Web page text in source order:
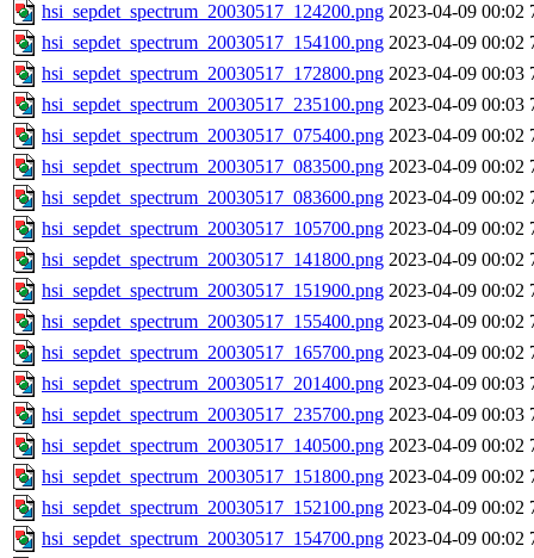
hsi_sepdet_spectrum_20030517_124200.png 2023-04-09 00:02
hsi_sepdet_spectrum_20030517_154100.png 2023-04-09 00:02
hsi_sepdet_spectrum_20030517_172800.png 2023-04-09 00:03
hsi_sepdet_spectrum_20030517_235100.png 2023-04-09 00:03
hsi_sepdet_spectrum_20030517_075400.png 2023-04-09 00:02
hsi_sepdet_spectrum_20030517_083500.png 2023-04-09 00:02
hsi_sepdet_spectrum_20030517_083600.png 2023-04-09 00:02
hsi_sepdet_spectrum_20030517_105700.png 2023-04-09 00:02
hsi_sepdet_spectrum_20030517_141800.png 2023-04-09 00:02
hsi_sepdet_spectrum_20030517_151900.png 2023-04-09 00:02
hsi_sepdet_spectrum_20030517_155400.png 2023-04-09 00:02
hsi_sepdet_spectrum_20030517_165700.png 2023-04-09 00:02
hsi_sepdet_spectrum_20030517_201400.png 2023-04-09 00:03
hsi_sepdet_spectrum_20030517_235700.png 2023-04-09 00:03
hsi_sepdet_spectrum_20030517_140500.png 2023-04-09 00:02
hsi_sepdet_spectrum_20030517_151800.png 2023-04-09 00:02
hsi_sepdet_spectrum_20030517_152100.png 2023-04-09 00:02
hsi_sepdet_spectrum_20030517_154700.png 2023-04-09 00:02